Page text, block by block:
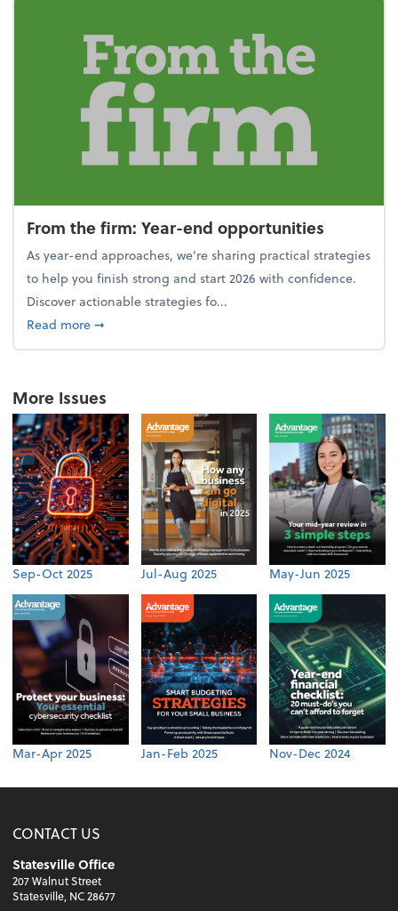
From the firm: Year-end opportunities
As year-end approaches, we're sharing practical strategies
to help you finish strong and start 2026 with confidence.
Discover actionable strategies fo...
Read moreabout From the firm: Year-end opportunities
➞
More Issues
Sep-Oct 2025 Jul-Aug 2025 May-Jun 2025
Mar-Apr 2025 Jan-Feb 2025 Nov-Dec 2024
CONTACT US
Statesville Office
207 Walnut Street
Statesville, NC 28677